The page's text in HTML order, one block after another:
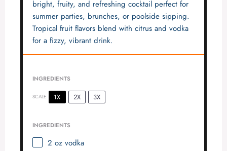
i
bright, fruity, and refreshing cocktail perfect for
summer parties, brunches, or poolside sipping.
Tropical fruit flavors blend with citrus and vodka
for a fizzy, vibrant drink.
INGREDIENTS
SCALE 1X 2X 3X
INGREDIENTS
2 ozvodka